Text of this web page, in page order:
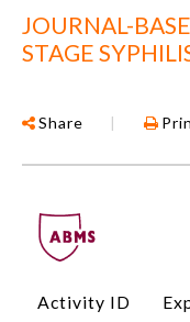
JOURNAL-
STAGE
Share |
Activity ID